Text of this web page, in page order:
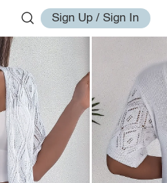
Sign Up / Sign In